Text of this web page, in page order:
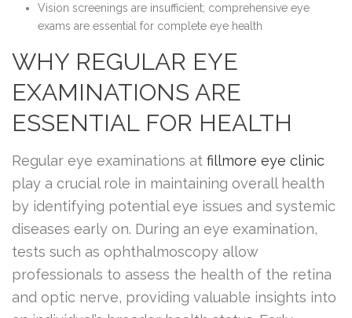
Vision screenings are insufficient; comprehensive eye
exams are essential for complete eye health
WHY REGULAR EYE
EXAMINATIONS ARE
ESSENTIAL FOR HEALTH
Regular eye examinations at fillmore eye clinic
play a crucial role in maintaining overall health
by identifying potential eye issues and systemic
diseases early on. During an eye examination,
tests such as ophthalmoscopy allow
professionals to assess the health of the retina
and optic nerve, providing valuable insights into